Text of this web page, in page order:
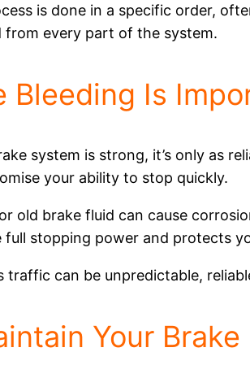
is done in a specific order,
from every part of the system.
Bleeding Is
system is strong, it’s only as
your ability to stop quickly.
old brake fluid can cause
full stopping power and protects
traffic can be unpredictable,
Your Brake